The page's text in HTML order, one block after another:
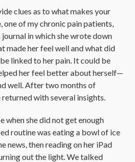
clues as to what makes your
one of my chronic pain patients,
in which she wrote down
made her feel well and what did
linked to her pain. It could be
her feel better about herself—
well. After two months of
with several insights.
when she did not get enough
routine was eating a bowl of ice
news, then reading on her iPad
out the light. We talked